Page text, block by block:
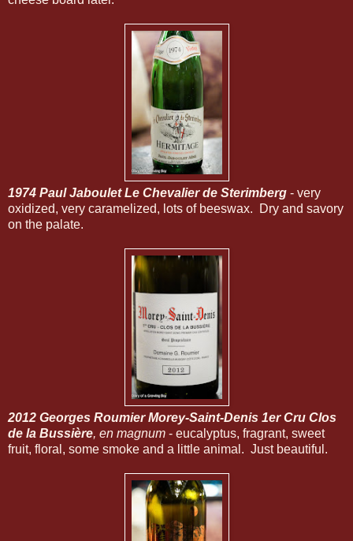
1974 Paul Jaboulet Le Chevalier de Sterimberg - very
oxidized, very caramelized, lots of beeswax. Dry and savory
on the palate.
2012 Georges Roumier Morey-Saint-Denis 1er Cru Clos
de la Bussière, en magnum - eucalyptus, fragrant, sweet
fruit, floral, some smoke and a little animal. Just beautiful.